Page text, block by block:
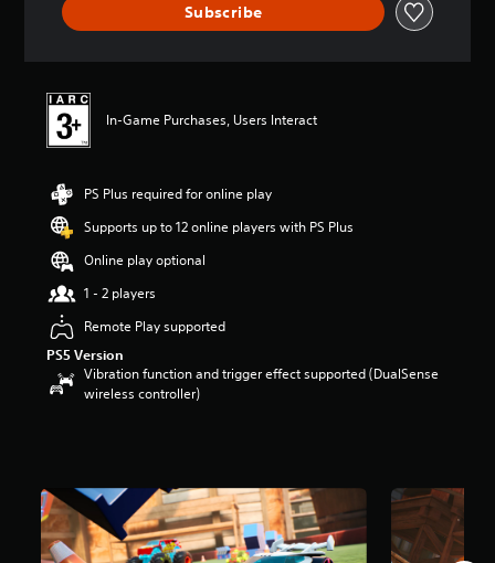
s
t
r
o
t
o
5
t
a
s
8
.
1
k
Subscribe
In-Game Purchases, Users Interact
PS Plus required for online play
Supports up to 12 online players with PS Plus
Online play optional
1 - 2 players
Remote Play supported
PS5 Version
Vibration function and trigger effect supported (DualSense
wireless controller)